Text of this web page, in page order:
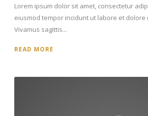
Lorem ipsum dolor sit amet, consectetur
eiusmod tempor incidunt ut labore et dolore
Vivamus sagittis...
READ MORE